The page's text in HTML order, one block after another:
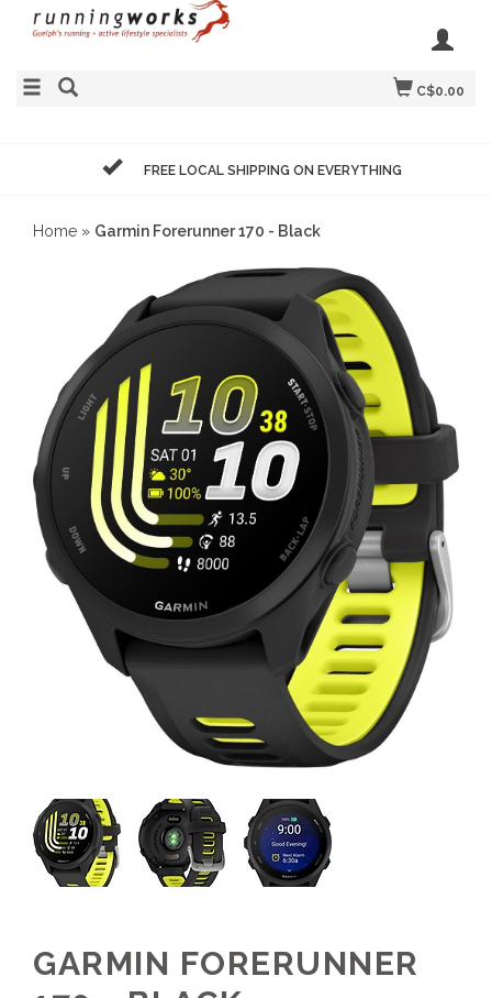
C$0.00
FREE LOCAL SHIPPING ON EVERYTHING
Home » Garmin Forerunner 170 - Black
GARMIN FORERUNNER